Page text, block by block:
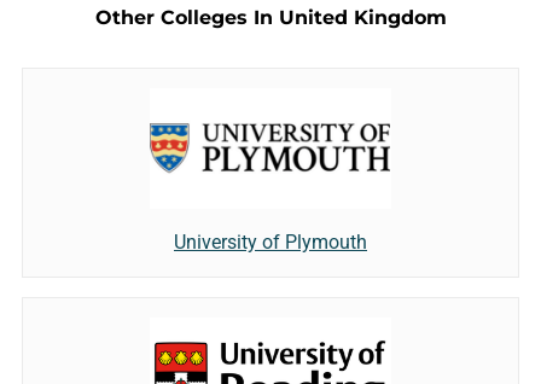
Other Colleges In United Kingdom
University of Plymouth